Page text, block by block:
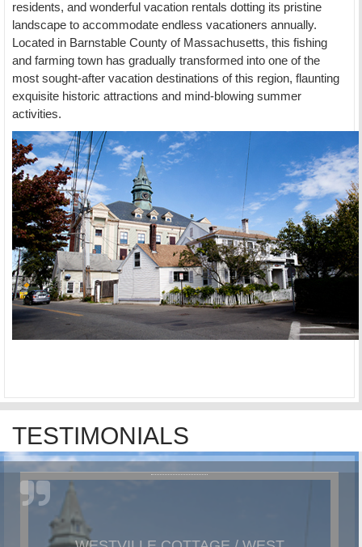
residents, and wonderful vacation rentals dotting its pristine
landscape to accommodate endless vacationers annually.
Located in Barnstable County of Massachusetts, this fishing
and farming town has gradually transformed into one of the
most sought-after vacation destinations of this region, flaunting
exquisite historic attractions and mind-blowing summer
activities.
TESTIMONIALS